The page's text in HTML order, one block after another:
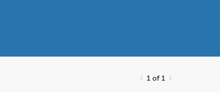
1 of 1